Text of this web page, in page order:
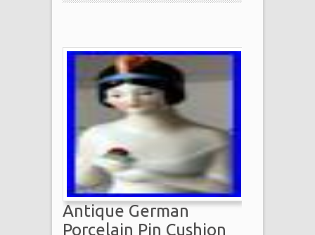
Antique German
Porcelain Pin Cushion